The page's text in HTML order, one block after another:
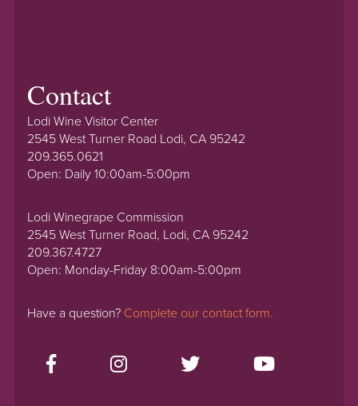
Contact
Lodi Wine Visitor Center
2545 West Turner Road Lodi, CA 95242
209.365.0621
Open: Daily 10:00am-5:00pm
Lodi Winegrape Commission
2545 West Turner Road, Lodi, CA 95242
209.367.4727
Open: Monday-Friday 8:00am-5:00pm
Have a question? Complete our contact form.